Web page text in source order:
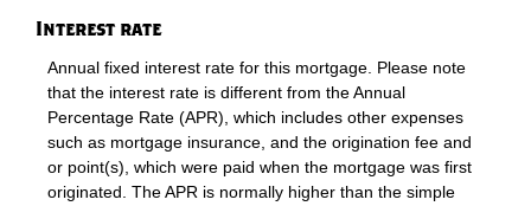
Interest rate
Annual fixed interest rate for this mortgage. Please note
that the interest rate is different from the Annual
Percentage Rate (APR), which includes other expenses
such as mortgage insurance, and the origination fee and
or point(s), which were paid when the mortgage was first
originated. The APR is normally higher than the simple